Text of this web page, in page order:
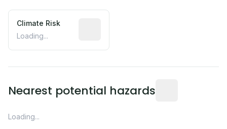
Climate Risk
Loading...
Nearest potential hazards
Loading...